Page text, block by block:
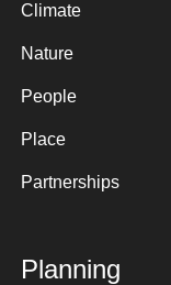
Climate
Nature
People
Place
Partnerships
Planning